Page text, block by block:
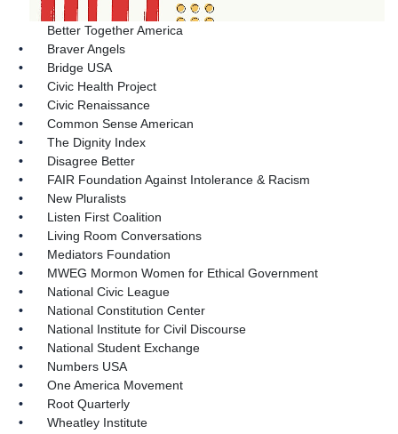
Better Together America
Braver Angels
Bridge USA
Civic Health Project
Civic Renaissance
Common Sense American
The Dignity Index
Disagree Better
FAIR Foundation Against Intolerance & Racism
New Pluralists
Listen First Coalition
Living Room Conversations
Mediators Foundation
MWEG Mormon Women for Ethical Government
National Civic League
National Constitution Center
National Institute for Civil Discourse
National Student Exchange
Numbers USA
One America Movement
Root Quarterly
Wheatley Institute